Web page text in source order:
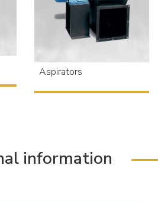
Aspirators
information